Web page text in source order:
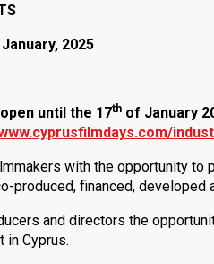
2025
until the 17thof January
with the opportunity to
produced, financed, developed
and directors the
in Cyprus.